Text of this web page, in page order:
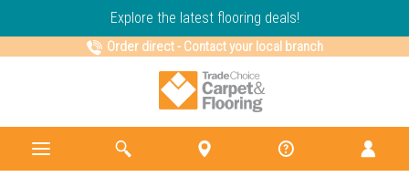
Explore the latest flooring deals!
Order direct- Contact your local branch